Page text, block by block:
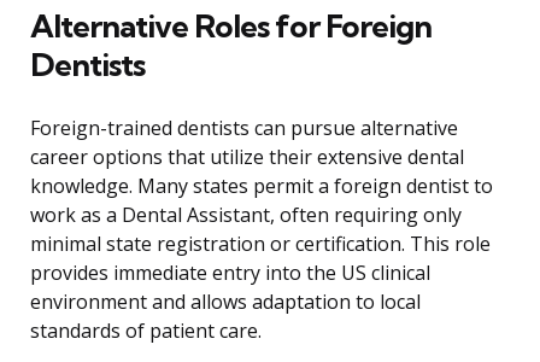
Alternative Roles for Foreign
Dentists
Foreign-trained dentists can pursue alternative
career options that utilize their extensive dental
knowledge. Many states permit a foreign dentist to
work as a Dental Assistant, often requiring only
minimal state registration or certification. This role
provides immediate entry into the US clinical
environment and allows adaptation to local
standards of patient care.